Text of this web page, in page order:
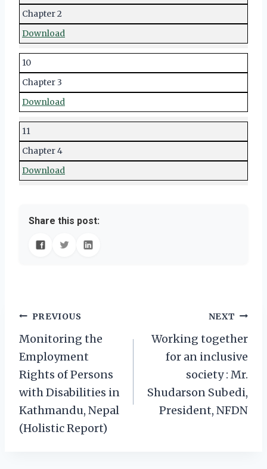
Chapter 2
Download
10
Chapter 3
Download
11
Chapter 4
Download
Share this post:
Post
navigation
PREVIOUS
Monitoring the
Employment
Rights of Persons
with Disabilities in
Kathmandu, Nepal
(Holistic Report)
NEXT
Working together
for an inclusive
society : Mr.
Shudarson Subedi,
President, NFDN